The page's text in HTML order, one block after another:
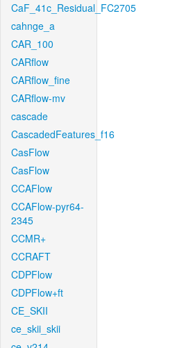
CaF_41c_Residual_FC2705
cahnge_a
CAR_100
CARflow
CARflow_fine
CARflow-mv
cascade
CascadedFeatures_f16
CasFlow
CasFlow
CCAFlow
CCAFlow-pyr64-
2345
CCMR+
CCRAFT
CDPFlow
CDPFlow+ft
CE_SKII
ce_skii_skii